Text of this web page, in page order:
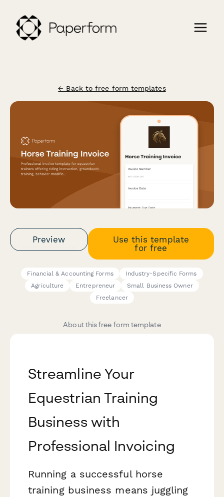
← Back to free form templates
Preview
Use this template
for free
Financial & Accounting Forms
Industry-Specific Forms
Agriculture
Entrepreneur
Small Business Owner
Freelancer
About this free form template
Streamline Your
Equestrian Training
Business with
Professional Invoicing
Running a successful horse
training business means juggling